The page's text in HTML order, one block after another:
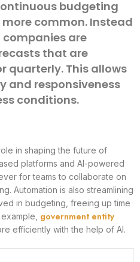
budgeting
common. Instead
are
that are
quarterly. This allows
and responsiveness
conditions.
in shaping the future of
platforms and AI-powered
for teams to collaborate on
Automation is also streamlining
in budgeting, freeing up time
government entity
efficiently with the help of AI.